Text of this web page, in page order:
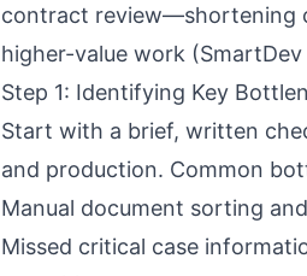
contract review—shortening
higher-value work (
Step 1: Identifying Key
Start with a brief, written
and production. Common
Manual document sorting
Missed critical case